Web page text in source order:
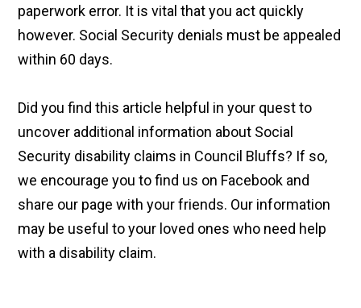
paperwork error. It is vital that you act quickly
however. Social Security denials must be appealed
within 60 days.
Did you find this article helpful in your quest to
uncover additional information about Social
Security disability claims in Council Bluffs? If so,
we encourage you to find us on Facebook and
share our page with your friends. Our information
may be useful to your loved ones who need help
with a disability claim.